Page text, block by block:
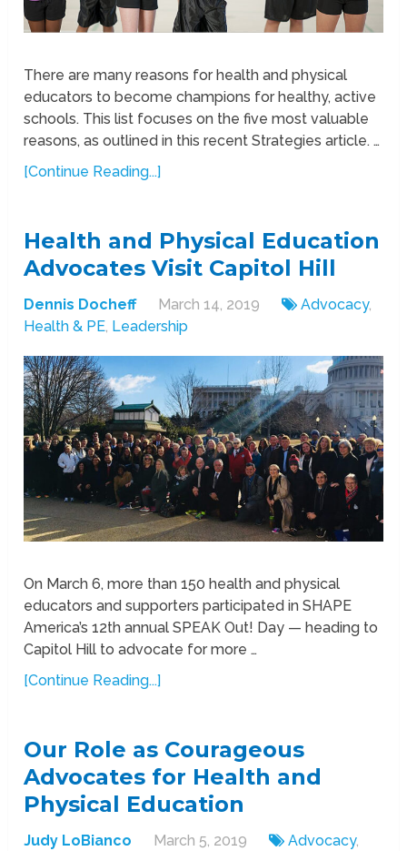
There are many reasons for health and physical
educators to become champions for healthy, active
schools. This list focuses on the five most valuable
reasons, as outlined in this recent Strategies article. …
[Continue Reading...]
Health and Physical Education
Advocates Visit Capitol Hill
Dennis Docheff March 14, 2019 Advocacy,
Health & PE, Leadership
On March 6, more than 150 health and physical
educators and supporters participated in SHAPE
America’s 12th annual SPEAK Out! Day — heading to
Capitol Hill to advocate for more …
[Continue Reading...]
Our Role as Courageous
Advocates for Health and
Physical Education
Judy LoBianco March 5, 2019 Advocacy,